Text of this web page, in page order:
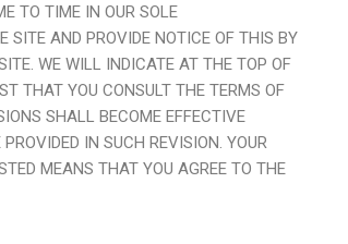
TO TIME IN OUR SOLE
SITE AND PROVIDE NOTICE OF THIS BY
WE WILL INDICATE AT THE TOP OF
THAT YOU CONSULT THE TERMS OF
SHALL BECOME EFFECTIVE
IN SUCH REVISION. YOUR
MEANS THAT YOU AGREE TO THE